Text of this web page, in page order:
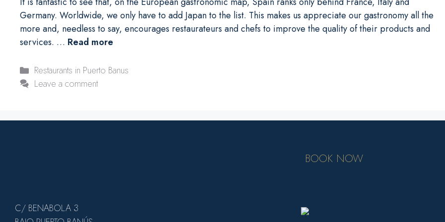
Germany. Worldwide, we only have to add Japan to the list. This makes us appreciate our gastronomy all the
more and, needless to say, encourages restaurateurs and chefs to improve the quality of their products and
services. … Read more
Categories
Restaurants in Puerto Banus
Leave a comment
BOOK NOW
C/ BENABOLA 3